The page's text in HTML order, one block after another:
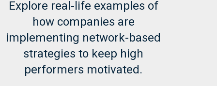
Explore real-life examples of
how companies are
implementing network-based
strategies to keep high
performers motivated.